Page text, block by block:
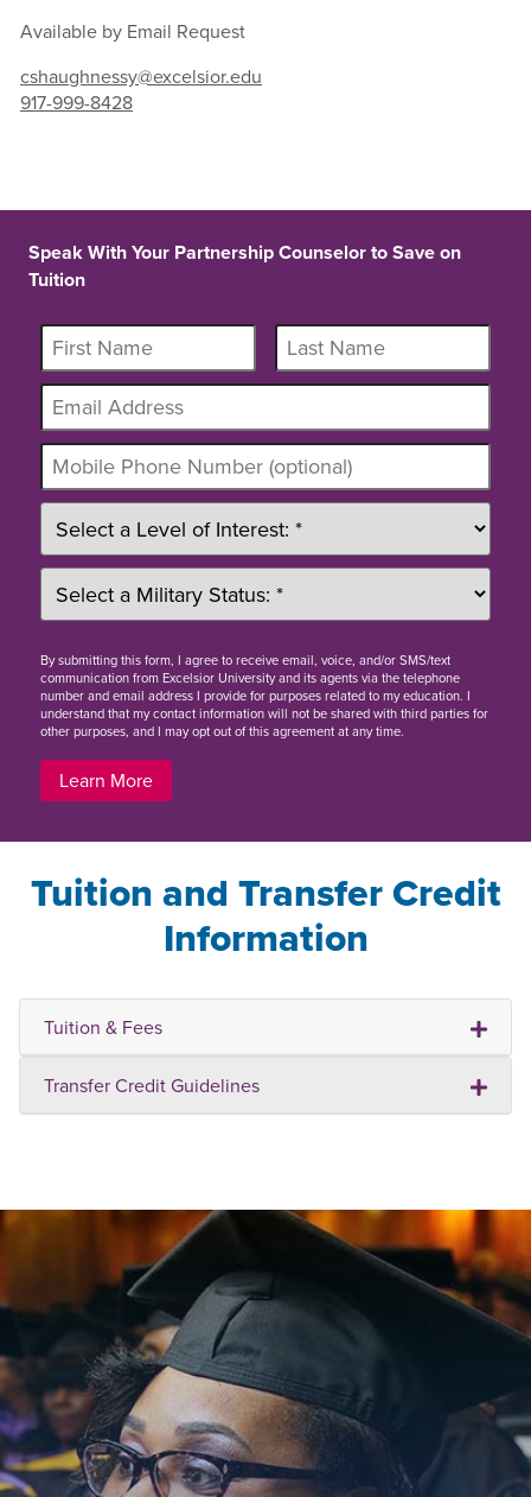
Available by Email Request
cshaughnessy@excelsior.edu
917-999-8428
Speak With Your Partnership Counselor to Save on
Tuition
Bysubmitting this form, I agree to receive email, voice, and/or SMS/text
communication from Excelsior University and its agents via the telephone
number and email address I provide for purposes related to my education. I
understand that my contact information will not be shared with third parties for
other purposes, and I may opt out of this agreement at any time.
Learn More
Tuition and Transfer Credit
Information
Tuition & Fees
Transfer Credit Guidelines